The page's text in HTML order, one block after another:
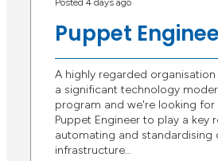
Posted 4 days ago
Puppet
A highly regarded
a significant technology
program and we're looking for
Puppet Engineer to play a key
automating and standardising
infrastructure…